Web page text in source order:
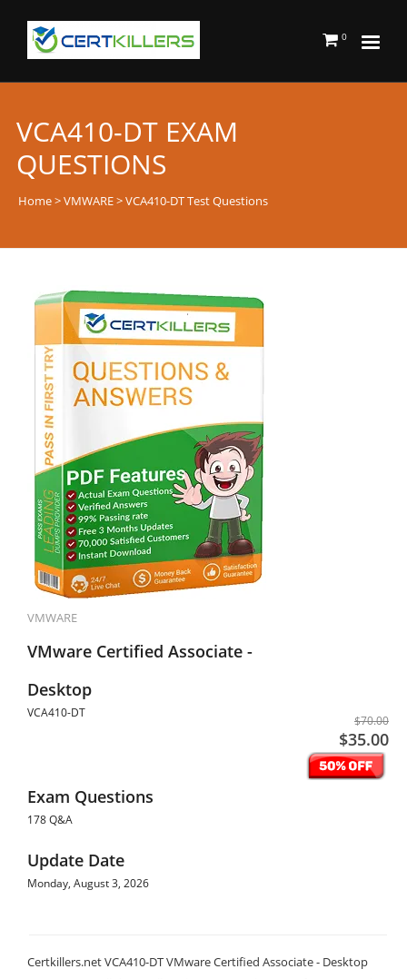
0
VCA410-DT EXAM
QUESTIONS
Home>VMWARE> VCA410-DT Test Questions
VMWARE
VMware Certified Associate -
Desktop
VCA410-DT
$70.00
$35.00
Exam Questions
178 Q&A
Update Date
Monday, August 3, 2026
Certkillers.net VCA410-DT VMware Certified Associate - Desktop